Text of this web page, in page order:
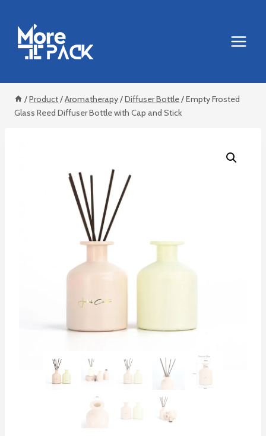
content
/Product/Aromatherapy/Diffuser Bottle/Empty Frosted
Glass Reed Diffuser Bottle with Cap and Stick